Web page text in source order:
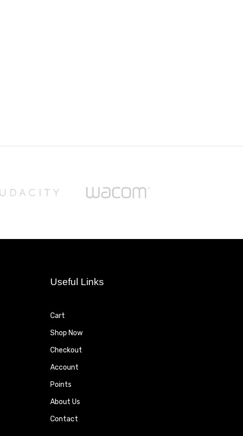
Useful Links
Cart
Shop Now
Checkout
Account
Points
About Us
Contact